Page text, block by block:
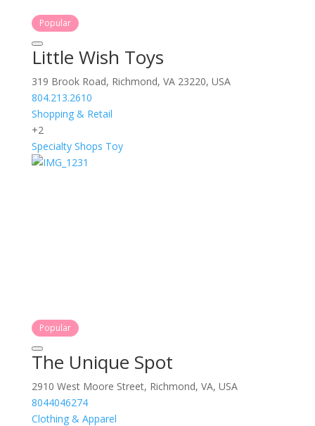
Popular
Little Wish Toys
319 Brook Road, Richmond, VA 23220, USA
804.213.2610
Shopping & Retail
+2
Specialty Shops Toy
Popular
The Unique Spot
2910 West Moore Street, Richmond, VA, USA
8044046274
Clothing & Apparel